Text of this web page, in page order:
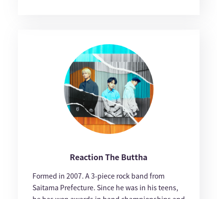
Reaction The Buttha
Formed in 2007. A 3-piece rock band from
Saitama Prefecture. Since he was in his teens,